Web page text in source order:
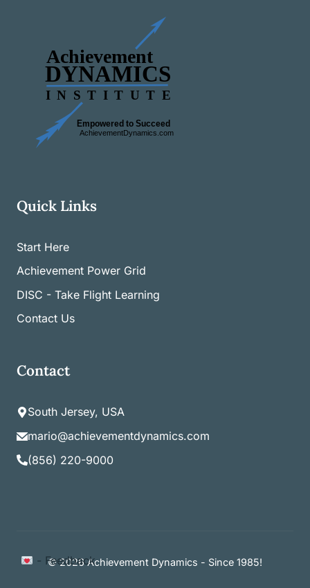
Quick Links
Start Here
Achievement Power Grid
DISC - Take Flight Learning
Contact Us
Contact
South Jersey, USA
mario@achievementdynamics.com
(856) 220-9000
© 2026 Achievement Dynamics - Since 1985!
- Feedback Checkout